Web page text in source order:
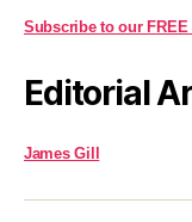
Subscribe to our FREE
Editorial
James Gill